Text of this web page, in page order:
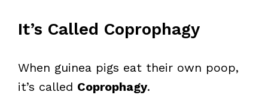
It’s Called Coprophagy
When guinea pigs eat their own poop,
it’s called Coprophagy.